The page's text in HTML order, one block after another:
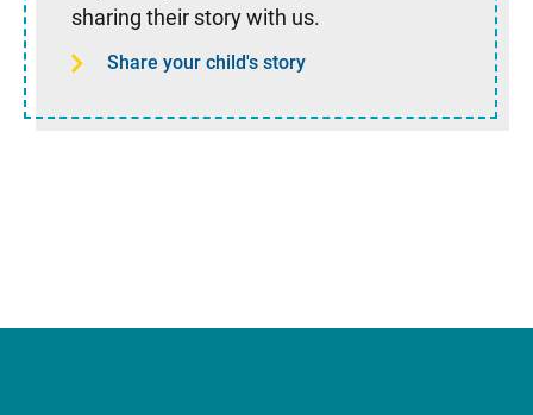
sharing their story with us.
Share your child's story